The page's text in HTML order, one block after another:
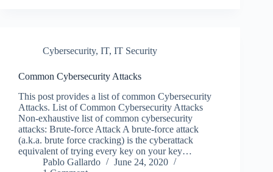
Cybersecurity, IT, IT Security
Common Cybersecurity Attacks
This post provides a list of common Cybersecurity
Attacks. List of Common Cybersecurity Attacks
Non-exhaustive list of common cybersecurity
attacks: Brute-force Attack A brute-force attack
(a.k.a. brute force cracking) is the cyberattack
equivalent of trying every key on your key…
Pablo Gallardo
June 24, 2020